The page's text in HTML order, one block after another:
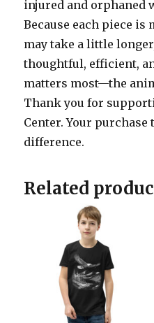
injured and orphaned
Because each piece is
may take a little
thoughtful, efficient,
matters most—the
Thank you for
Center. Your purchase
difference.
Related